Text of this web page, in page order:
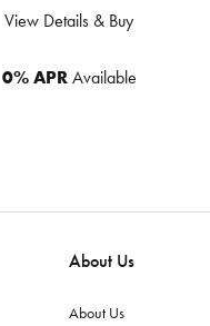
View Details & Buy
0% APRAvailable
About Us
About Us